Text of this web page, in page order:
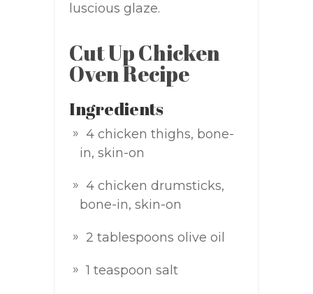
luscious glaze.
Cut Up Chicken
Oven Recipe
Ingredients
4 chicken thighs, bone-
in, skin-on
4 chicken drumsticks,
bone-in, skin-on
2 tablespoons olive oil
1 teaspoon salt